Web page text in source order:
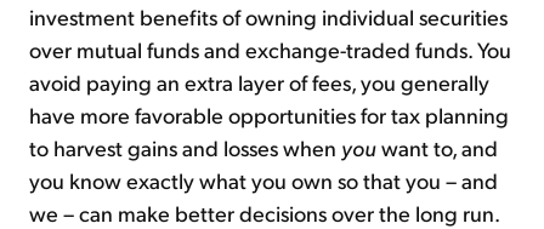
investment benefits of owning individual securities
over mutual funds and exchange-traded funds. You
avoid paying an extra layer of fees, you generally
have more favorable opportunities for tax planning
to harvest gains and losses when youwant to, and
you know exactly what you own so that you – and
we – can make better decisions over the long run.